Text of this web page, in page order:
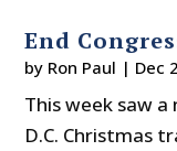
End
by Ron Paul | Dec
This week saw
D.C. Christmas